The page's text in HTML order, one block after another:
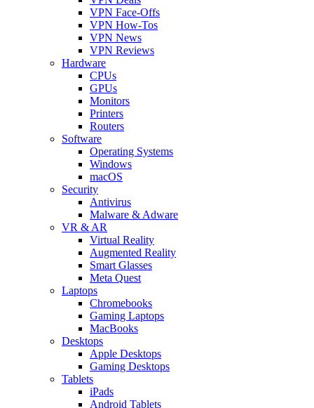
VPN Face-Offs
VPN How-Tos
VPN News
VPN Reviews
Hardware
CPUs
GPUs
Monitors
Printers
Routers
Software
Operating Systems
Windows
macOS
Security
Antivirus
Malware & Adware
VR & AR
Virtual Reality
Augmented Reality
Smart Glasses
Meta Quest
Laptops
Chromebooks
Gaming Laptops
MacBooks
Desktops
Apple Desktops
Gaming Desktops
Tablets
iPads
Android Tablets